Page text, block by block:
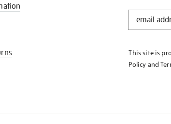
STAY
KNOW
This site is
Policy and